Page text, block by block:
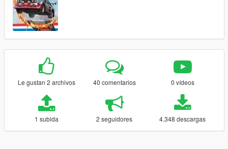
Le gustan 2 archivos 40 comentarios 0 vídeos
1 subida 2 seguidores 4.348 descargas